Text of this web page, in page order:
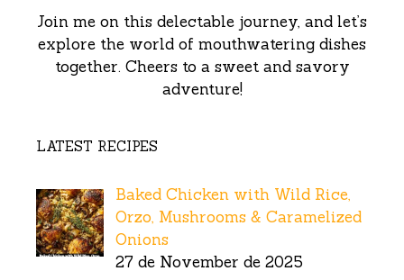
Join me on this delectable journey, and let’s
explore the world of mouthwatering dishes
together. Cheers to a sweet and savory
adventure!
LATEST RECIPES
Baked Chicken with Wild Rice,
Orzo, Mushrooms & Caramelized
Onions
27 de November de 2025